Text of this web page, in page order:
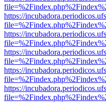
https://
https://
https://
https://
https://